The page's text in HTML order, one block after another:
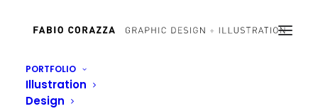
PORTFOLIO
Illustration
Design